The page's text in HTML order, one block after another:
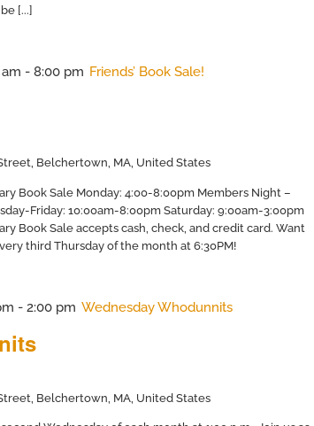
[...]
- 8:00 pm Friends’ Book Sale!
Belchertown, MA, United States
Book Sale Monday: 4:00-8:00pm Members Night –
Friday: 10:00am-8:00pm Saturday: 9:00am-3:00pm
Book Sale accepts cash, check, and credit card. Want
third Thursday of the month at 6:30PM!
- 2:00 pm Wednesday Whodunnits
Belchertown, MA, United States